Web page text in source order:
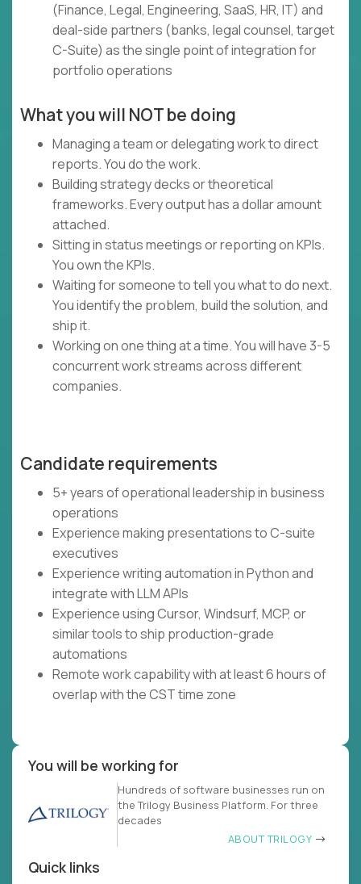
(Finance, Legal, Engineering, SaaS, HR, IT) and
deal-side partners (banks, legal counsel, target
C-Suite) as the single point of integration for
portfolio operations
What you will NOT be doing
Managing a team or delegating work to direct
reports. You do the work.
Building strategy decks or theoretical
frameworks. Every output has a dollar amount
attached.
Sitting in status meetings or reporting on KPIs.
You own the KPIs.
Waiting for someone to tell you what to do next.
You identify the problem, build the solution, and
ship it.
Working on one thing at a time. You will have 3-5
concurrent work streams across different
companies.
Candidate requirements
5+ years of operational leadership in business
operations
Experience making presentations to C-suite
executives
Experience writing automation in Python and
integrate with LLM APIs
Experience using Cursor, Windsurf, MCP, or
similar tools to ship production-grade
automations
Remote work capability with at least 6 hours of
overlap with the CST time zone
You will be working for
Hundreds of software businesses run on
the Trilogy Business Platform. For three
decades
ABOUT TRILOGY
Quick links